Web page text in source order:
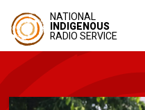
NATIONAL
INDIGENOUS
RADIO SERVICE